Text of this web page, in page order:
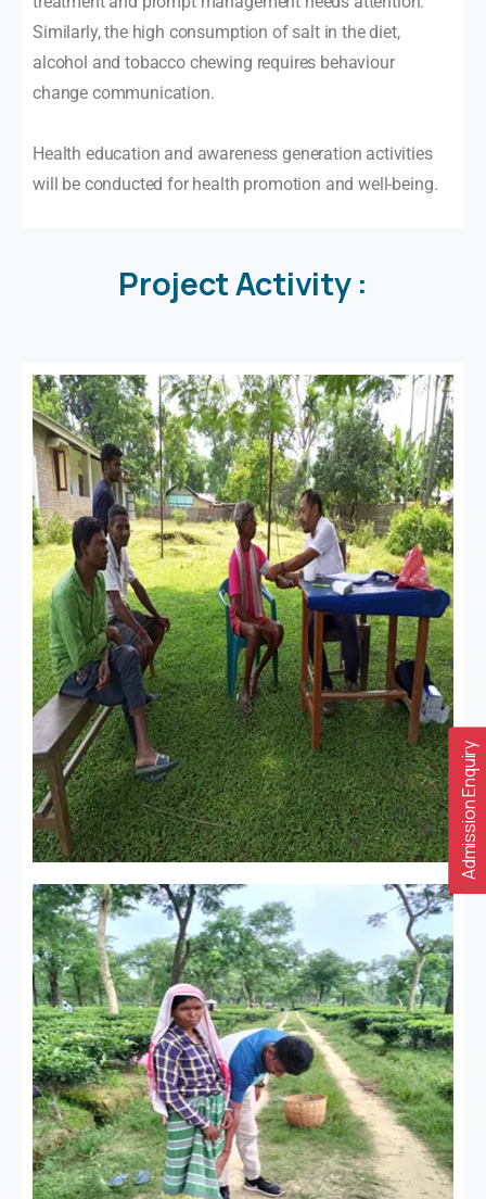
Similarly, the high consumption of salt in the diet,
alcohol and tobacco chewing requires behaviour
change communication.
Health education and awareness generation activities
will be conducted for health promotion and well-being.
ProjectActivity :
Admission Enquiry